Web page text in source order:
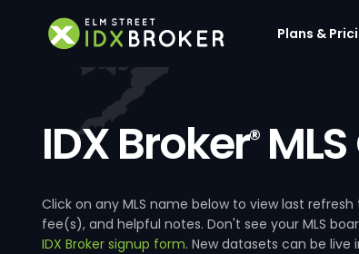
Plans &
IDX Broker®
Click on any MLS name below to view last
fee(s), and helpful notes. Don't see your MLS
IDX Broker signup form. New datasets can be